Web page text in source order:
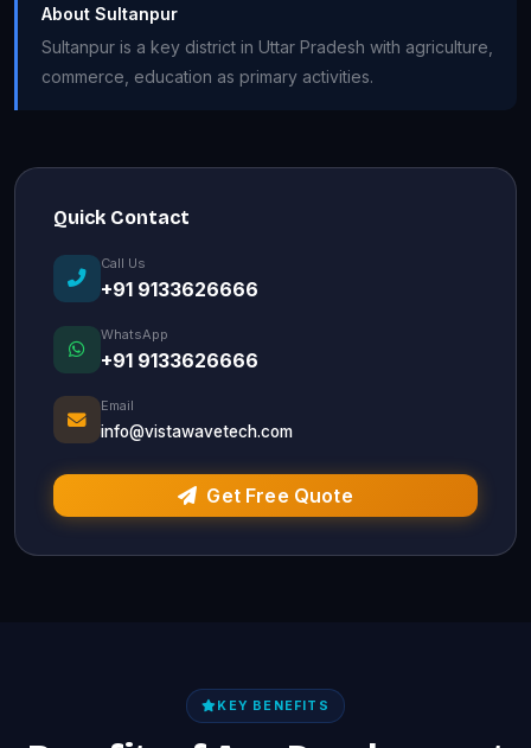
About Sultanpur
Sultanpur is a key district in Uttar Pradesh with agriculture,
commerce, education as primary activities.
Quick Contact
Call Us
+91 9133626666
WhatsApp
+91 9133626666
Email
info@vistawavetech.com
Get Free Quote
KEY BENEFITS